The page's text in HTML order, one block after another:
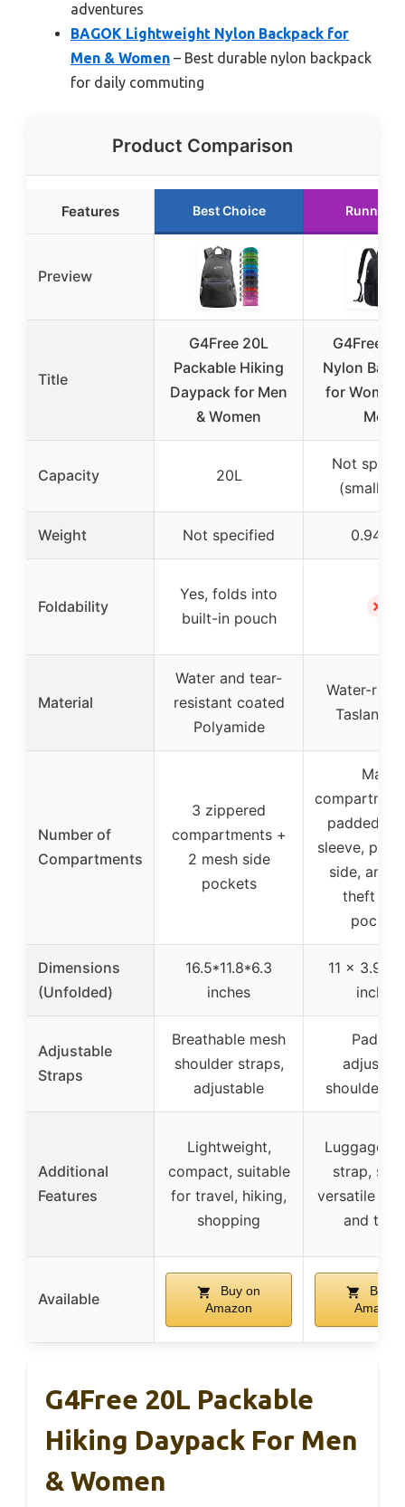
adventures
BAGOK Lightweight Nylon Backpack for
Men & Women – Best durable nylon backpack
for daily commuting
Product Comparison
Features Best Choice Runner
Preview
Title
G4Free 20L
Packable Hiking
Daypack for Men
& Women
G4Free
Nylon
for Women
Men
Capacity 20L
Not
(small
Weight Not specified 0.94 lbs
Foldability
Yes, folds into
built-in pouch
✗
Material
Water and tear-
resistant coated
Polyamide
Water-
Taslan
Number of
Compartments
3 zippered
compartments +
2 mesh side
pockets
Main
padded
sleeve, plus
side, and
theft
pockets
Dimensions
(Unfolded)
16.5*11.8*6.3
inches
11 x 3.9 x
inches
Adjustable
Straps
Breathable mesh
shoulder straps,
adjustable
Padded
shoulder
Additional
Features
Lightweight,
compact, suitable
for travel, hiking,
shopping
Luggage
strap,
versatile for
and
Available
Buy on
Amazon
Buy
Amazon
G4Free 20L Packable
Hiking Daypack For Men
& Women